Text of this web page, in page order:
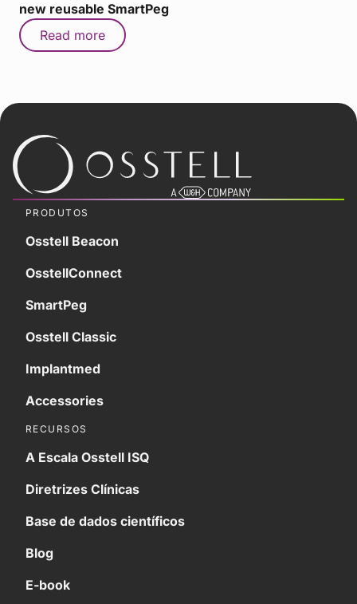
new reusable SmartPeg
Read more
PRODUTOS
Osstell Beacon
OsstellConnect
SmartPeg
Osstell Classic
Implantmed
Accessories
RECURSOS
A Escala Osstell ISQ
Diretrizes Clínicas
Base de dados científicos
Blog
E-book